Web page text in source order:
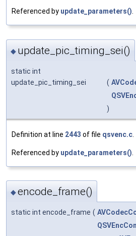
Referenced by update_parameters().
◆ update_pic_timing_sei()
static int
update_pic_timing_sei
(
)
Definition at line 2443 of file qsvenc.c
Referenced by update_parameters()
◆encode_frame()
static int encode_frame (